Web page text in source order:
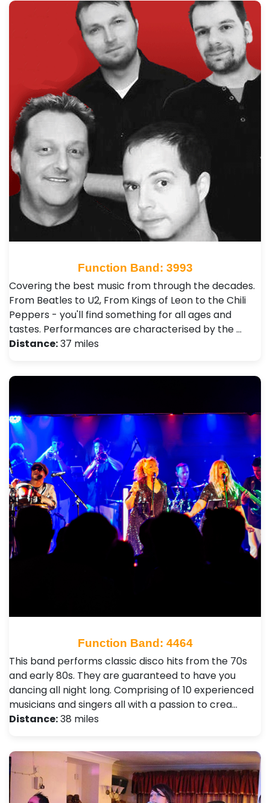
Function Band: 3993
Covering the best music from through the decades.
From Beatles to U2, From Kings of Leon to the Chili
Peppers - you'll find something for all ages and
tastes. Performances are characterised by the …
Distance:37 miles
Function Band: 4464
This band performs classic disco hits from the 70s
and early 80s. They are guaranteed to have you
dancing all night long. Comprising of 10 experienced
musicians and singers all with a passion to crea…
Distance:38 miles